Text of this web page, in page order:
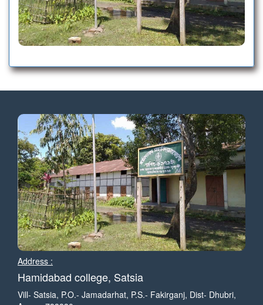
POLITICAL SCIENCE MERIT LIST-2
ECONOMICS MERIT LIST-2
MINOR-2 MERIT LIST -1-2025-26
POLITICAL SCIENCE MERIT LIST -1-2025-26
HISTORY MERIT LIST-102025-26
EDUCATION MERIT LIST-1-2025-26
ECONOMICS MERIT LIST -1-2025-26
ASSAMESE MERIT LIST-1-2025-26
Address :
Hamidabad college, Satsia
Vill- Satsia, P.O.- Jamadarhat, P.S.- Fakirganj, Dist- Dhubri,